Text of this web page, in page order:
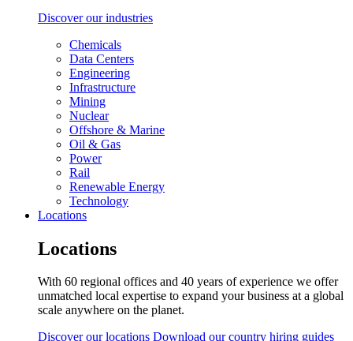
Discover our industries
Chemicals
Data Centers
Engineering
Infrastructure
Mining
Nuclear
Offshore & Marine
Oil & Gas
Power
Rail
Renewable Energy
Technology
Locations
Locations
With 60 regional offices and 40 years of experience we offer
unmatched local expertise to expand your business at a global
scale anywhere on the planet.
Discover our locations Download our country hiring guides